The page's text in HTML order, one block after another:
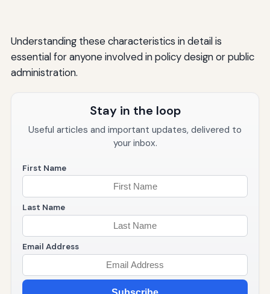
Understanding these characteristics in detail is
essential for anyone involved in policy design or public
administration.
Stay in the loop
Useful articles and important updates, delivered to
your inbox.
First Name
Last Name
Email Address